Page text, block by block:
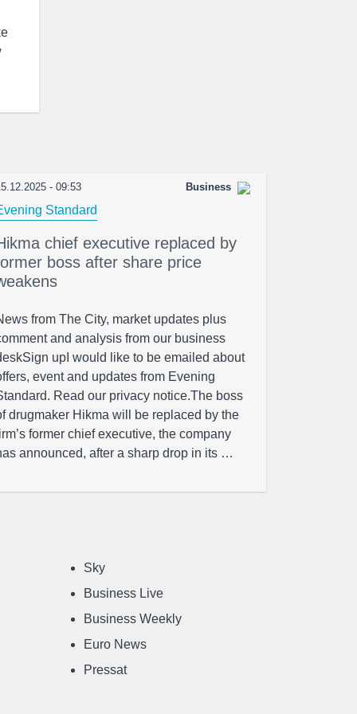
- 09:53 Business
Standard
chief executive replaced by
boss after share price
from The City, market updates plus
and analysis from our business
upI would like to be emailed about
event and updates from Evening
Read our privacy notice.The boss
drugmaker Hikma will be replaced by the
former chief executive, the company
announced, after a sharp drop in its …
Sky
Business Live
Business Weekly
Euro News
Pressat